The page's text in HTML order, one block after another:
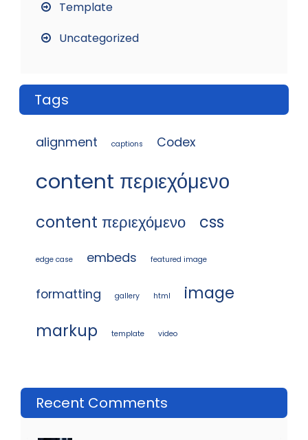
Template
Uncategorized
Tags
alignment captions Codex
content περιεχόμενο
content περιεχόμενο css
edge case embeds featured image
formatting gallery html
image
markup
template video
Recent Comments